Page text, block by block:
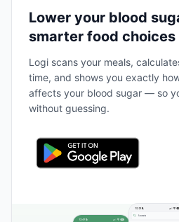
Lower your blood
smarter food choices
Logi scans your meals,
time, and shows you exactly
affects your blood sugar — so
without guessing.